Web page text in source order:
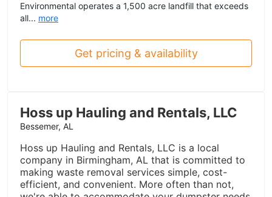
Environmental operates a 1,500 acre landfill that exceeds
all... more
Get pricing & availability
Hoss up Hauling and Rentals, LLC
Bessemer, AL
Hoss up Hauling and Rentals, LLC is a local
company in Birmingham, AL that is committed to
making waste removal services simple, cost-
efficient, and convenient. More often than not,